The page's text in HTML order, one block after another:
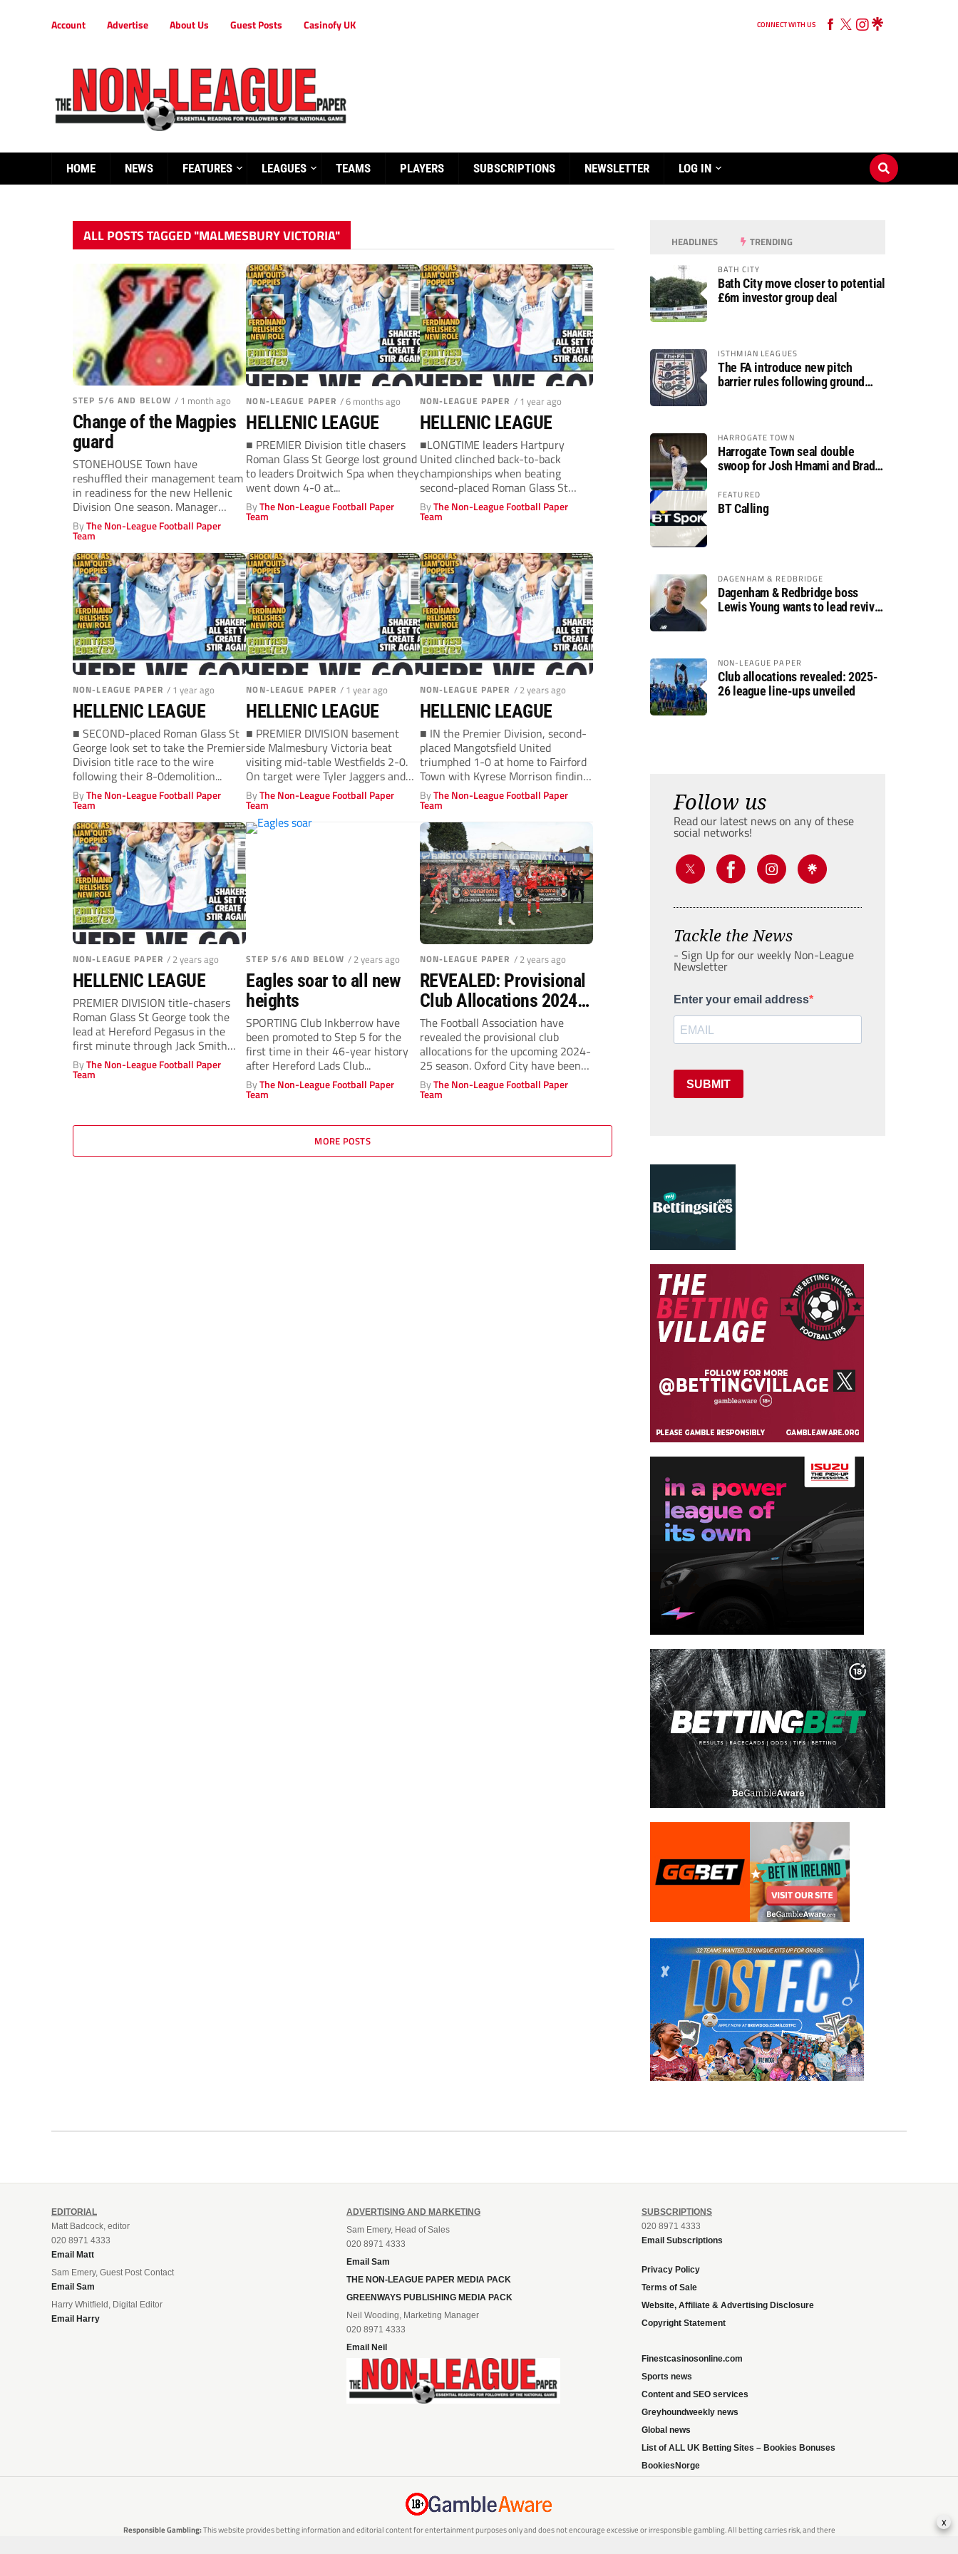
Account Advertise About Us Guest Posts Casinofy UK CONNECT WITH US
HOME NEWS FEATURES LEAGUES TEAMS PLAYERS SUBSCRIPTIONS NEWSLETTER LOG IN
ALL POSTS TAGGED "MALMESBURY VICTORIA"
STEP 5/6 AND BELOW / 1 month ago
Change of the Magpies
guard
STONEHOUSE Town have
reshuffled their management team
in readiness for the new Hellenic
Division One season. Manager
Adam Coyle will be...
ByThe Non-League Football Paper
Team
NON-LEAGUE PAPER / 6 months ago
HELLENIC LEAGUE
■ PREMIER Division title chasers
Roman Glass St George lost ground
to leaders Droitwich Spa when they
went down 4-0 at...
ByThe Non-League Football Paper
Team
NON-LEAGUE PAPER / 1 year ago
HELLENIC LEAGUE
■LONGTIME leaders Hartpury
United clinched back-to-back
championships when beating
second-placed Roman Glass St
George 2-0away in the Premier
Division on Wednesday....
ByThe Non-League Football Paper
Team
NON-LEAGUE PAPER / 1 year ago
HELLENIC LEAGUE
■ SECOND-placed Roman Glass St
George look set to take the Premier
Division title race to the wire
following their 8-0demolition...
ByThe Non-League Football Paper
Team
NON-LEAGUE PAPER / 1 year ago
HELLENIC LEAGUE
■ PREMIER DIVISION basement
side Malmesbury Victoria beat
visiting mid-table Westfields 2-0.
On target were Tyler Jaggers and
Josh Hughes in...
ByThe Non-League Football Paper
Team
NON-LEAGUE PAPER / 2 years ago
HELLENIC LEAGUE
■ IN the Premier Division, second-
placed Mangotsfield United
triumphed 1-0 at home to Fairford
Town with Kyrese Morrison finding
the net....
ByThe Non-League Football Paper
Team
NON-LEAGUE PAPER / 2 years ago
HELLENIC LEAGUE
PREMIER DIVISION title-chasers
Roman Glass St George took the
lead at Hereford Pegasus in the
first minute through Jack Smith
before...
ByThe Non-League Football Paper
Team
STEP 5/6 AND BELOW / 2 years ago
Eagles soar to all new
heights
SPORTING Club Inkberrow have
been promoted to Step 5 for the
first time in their 46-year history
after Hereford Lads Club...
ByThe Non-League Football Paper
Team
NON-LEAGUE PAPER / 2 years ago
REVEALED: Provisional
Club Allocations 2024-
25
The Football Association have
revealed the provisional club
allocations for the upcoming 2024-
25 season. Oxford City have been
placed in the...
ByThe Non-League Football Paper
Team
MORE POSTS
HEADLINES TRENDING
BATH CITY
Bath City move closer to potential
£6m investor group deal
ISTHMIAN LEAGUES
The FA introduce new pitch
barrier rules following ground
HARROGATE TOWN
Harrogate Town seal double
swoop for Josh Hmami and Brad
FEATURED
BT Calling
DAGENHAM & REDBRIDGE
Dagenham & Redbridge boss
Lewis Young wants to lead revival
NON-LEAGUE PAPER
Club allocations revealed: 2025-
26 league line-ups unveiled
Follow us
Read our latest news on any of these
social networks!
Tackle the News
- Sign Up for our weekly Non-League
Newsletter
Enter your email address
SUBMIT
EDITORIAL
Matt Badcock, editor
020 8971 4333
Email Matt
Sam Emery, Guest Post Contact
Email Sam
Harry Whitfield, Digital Editor
Email Harry
ADVERTISING AND MARKETING
Sam Emery, Head of Sales
020 8971 4333
Email Sam
THE NON-LEAGUE PAPER MEDIA PACK
GREENWAYS PUBLISHING MEDIA PACK
Neil Wooding, Marketing Manager
020 8971 4333
Email Neil
SUBSCRIPTIONS
020 8971 4333
Email Subscriptions
Privacy Policy
Terms of Sale
Website, Affiliate & Advertising Disclosure
Copyright Statement
Finestcasinosonline.com
Sports news
Content and SEO services
Greyhoundweekly news
Global news
List of ALL UK Betting Sites – Bookies Bonuses
BookiesNorge
Responsible Gambling:This website provides betting information and editorial content for entertainment purposes only and does not encourage excessive or irresponsible gambling. All betting carries risk, and there
x